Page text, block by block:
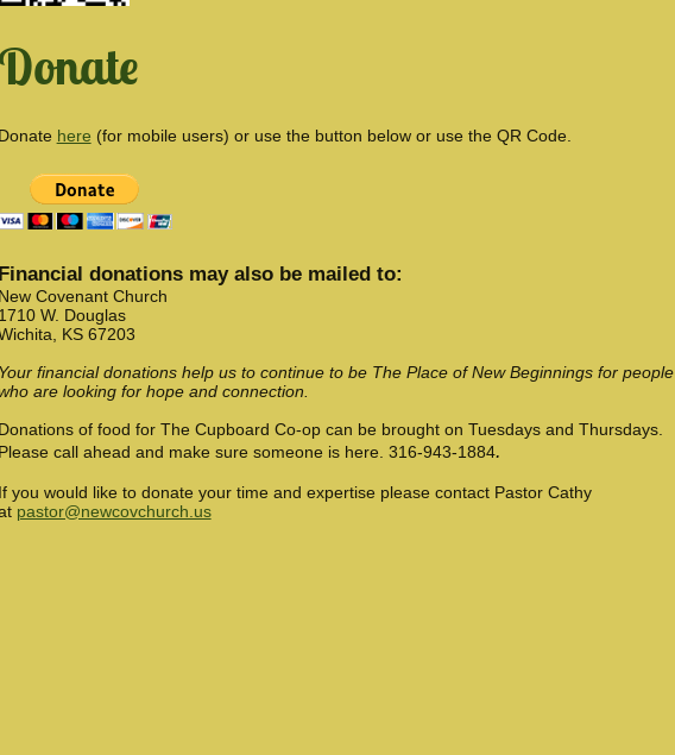
Donate here (for mobile users) or use the button below or use the QR Code.
Financial donations may also be mailed to:
New Covenant Church
1710 W. Douglas
KS 67203
Your financial donations help us to continue to be The Place of New Beginnings for people
are looking for hope and connection.
Donations of food for The Cupboard Co-op can be brought on Tuesdays and Thursdays.
Please call ahead and make sure someone is here. 316-943-1884.
If you would like to donate your time and expertise please contact Pastor Cathy
pastor@newcovchurch.us